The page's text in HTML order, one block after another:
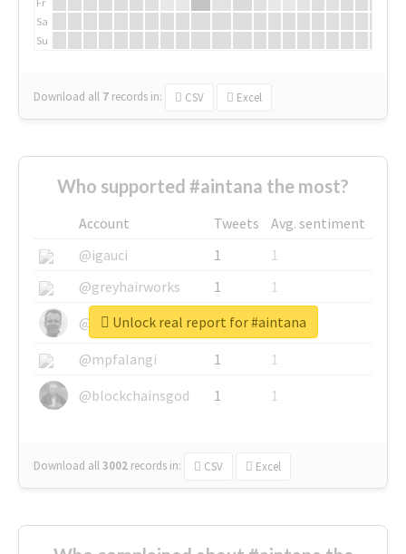
Sa
Su
Download all 7 records in: CSV Excel
Who supported #aintana the most?
Account Tweets
Avg. sentiment
@igauci
1
1
@greyhairworks
1
1
@glynmottershead
1
1
@mpfalangi
1
1
@blockchainsgod
1 1
Download all3002 records in: CSV Excel
Unlock real report for #aintana